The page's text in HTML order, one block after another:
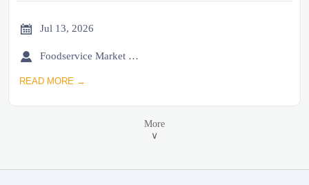
 Jul 13, 2026
 Foodservice Market Research Team
READ MORE →
More
∨